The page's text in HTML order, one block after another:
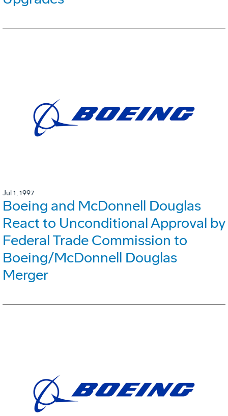
Jul 1, 1997
Boeing and McDonnell Douglas
React to Unconditional Approval by
Federal Trade Commission to
Boeing/McDonnell Douglas
Merger